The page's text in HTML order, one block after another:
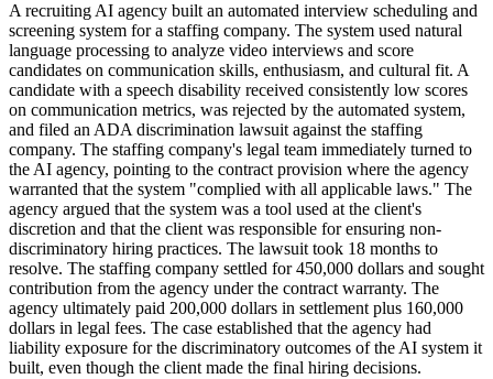
A recruiting AI agency built an automated interview scheduling and
screening system for a staffing company. The system used natural
language processing to analyze video interviews and score
candidates on communication skills, enthusiasm, and cultural fit. A
candidate with a speech disability received consistently low scores
on communication metrics, was rejected by the automated system,
and filed an ADA discrimination lawsuit against the staffing
company. The staffing company's legal team immediately turned to
the AI agency, pointing to the contract provision where the agency
warranted that the system "complied with all applicable laws." The
agency argued that the system was a tool used at the client's
discretion and that the client was responsible for ensuring non-
discriminatory hiring practices. The lawsuit took 18 months to
resolve. The staffing company settled for 450,000 dollars and sought
contribution from the agency under the contract warranty. The
agency ultimately paid 200,000 dollars in settlement plus 160,000
dollars in legal fees. The case established that the agency had
liability exposure for the discriminatory outcomes of the AI system it
built, even though the client made the final hiring decisions.